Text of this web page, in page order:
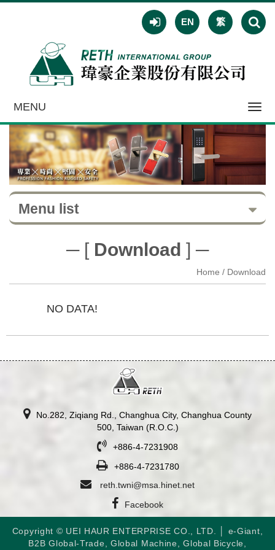
EN 繁
MENU
Menu list
─ [ Download ] ─
Home / Download
NO DATA!
No.282, Ziqiang Rd., Changhua City, Changhua County
500, Taiwan (R.O.C.)
+886-4-7231908
+886-4-7231780
reth.twni@msa.hinet.net
Facebook
Copyright © UEI HAUR ENTERPRISE CO., LTD. │ e-Giant
B2B Global-Trade
Global Machine ,Global Bicycle